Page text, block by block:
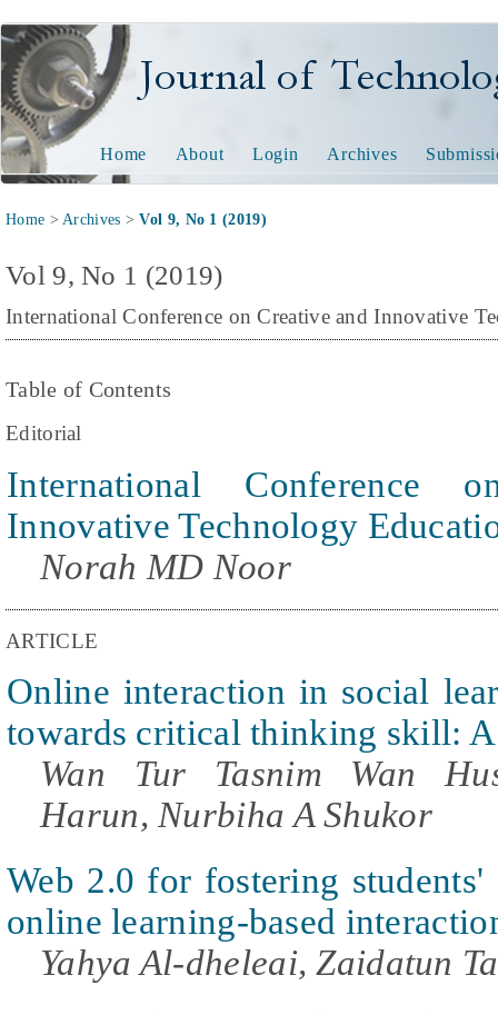
Journal of Technology
Home About Login Archives
Home >Archives >Vol 9, No 1 (2019)
Vol 9, No 1 (2019)
International Conference on Creative and Innovative
Table of Contents
Editorial
International Conference
Innovative Technology
Norah MD Noor
ARTICLE
Online interaction in social
towards critical thinking skill:
Wan Tur Tasnim Wan
Harun, Nurbiha A Shukor
Web 2.0 for fostering students'
online learning-based
Yahya Al-dheleai, Zaidatun